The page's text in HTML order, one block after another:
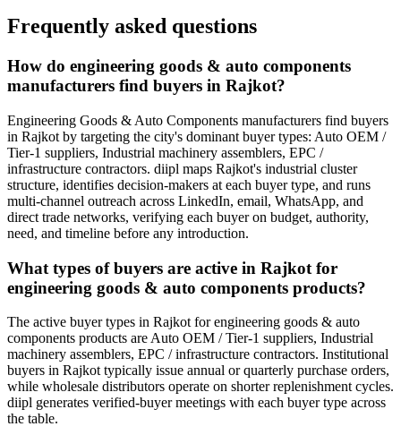
Frequently asked questions
How do engineering goods & auto components
manufacturers find buyers in Rajkot?
Engineering Goods & Auto Components manufacturers find buyers
in Rajkot by targeting the city's dominant buyer types: Auto OEM /
Tier-1 suppliers, Industrial machinery assemblers, EPC /
infrastructure contractors. diipl maps Rajkot's industrial cluster
structure, identifies decision-makers at each buyer type, and runs
multi-channel outreach across LinkedIn, email, WhatsApp, and
direct trade networks, verifying each buyer on budget, authority,
need, and timeline before any introduction.
What types of buyers are active in Rajkot for
engineering goods & auto components products?
The active buyer types in Rajkot for engineering goods & auto
components products are Auto OEM / Tier-1 suppliers, Industrial
machinery assemblers, EPC / infrastructure contractors. Institutional
buyers in Rajkot typically issue annual or quarterly purchase orders,
while wholesale distributors operate on shorter replenishment cycles.
diipl generates verified-buyer meetings with each buyer type across
the table.